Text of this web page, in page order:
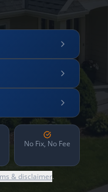
No Fix, No Fee
& disclaimer.